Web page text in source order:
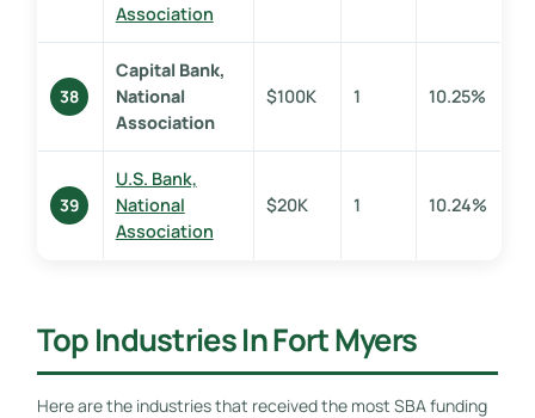
Association
38
Capital Bank,
National
Association
$100K 1 10.25%
39
U.S. Bank,
National
Association
$20K 1 10.24%
Top Industries In Fort Myers
Here are the industries that received the most SBA funding